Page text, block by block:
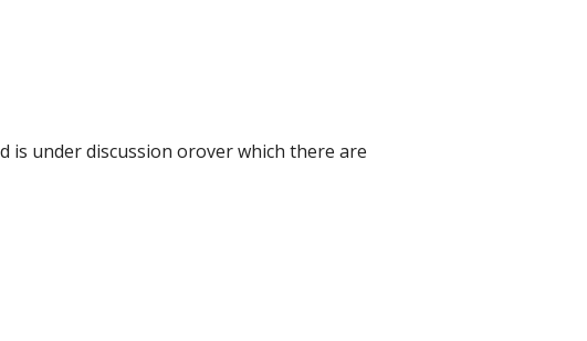
under discussion orover which there are